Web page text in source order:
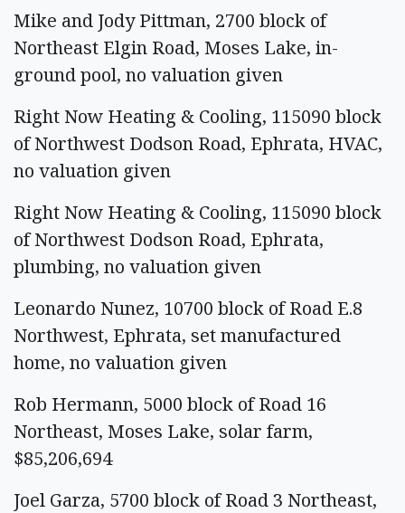
Mike and Jody Pittman, 2700 block of
Northeast Elgin Road, Moses Lake, in-
ground pool, no valuation given
Right Now Heating & Cooling, 115090 block
of Northwest Dodson Road, Ephrata, HVAC,
no valuation given
Right Now Heating & Cooling, 115090 block
of Northwest Dodson Road, Ephrata,
plumbing, no valuation given
Leonardo Nunez, 10700 block of Road E.8
Northwest, Ephrata, set manufactured
home, no valuation given
Rob Hermann, 5000 block of Road 16
Northeast, Moses Lake, solar farm,
$85,206,694
Joel Garza, 5700 block of Road 3 Northeast,